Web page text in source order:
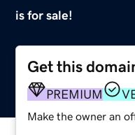
is for sale!
Get this
PREMIUM
Make the owner an